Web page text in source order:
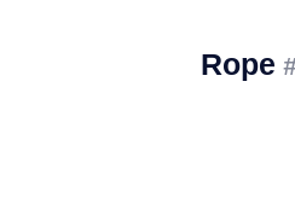
Rope